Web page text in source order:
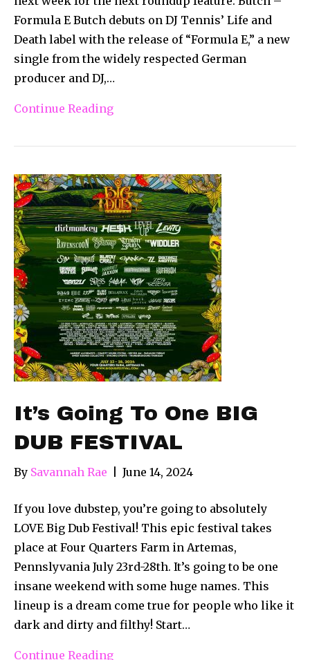
Formula E Butch debuts on DJ Tennis’ Life and
Death label with the release of “Formula E,” a new
single from the widely respected German
producer and DJ,…
Continue Reading
It’s Going To One BIG
DUB FESTIVAL
By Savannah Rae June 14, 2024
If you love dubstep, you’re going to absolutely
LOVE Big Dub Festival! This epic festival takes
place at Four Quarters Farm in Artemas,
Pennslyvania July 23rd-28th. It’s going to be one
insane weekend with some huge names. This
lineup is a dream come true for people who like it
dark and dirty and filthy! Start…
Continue Reading